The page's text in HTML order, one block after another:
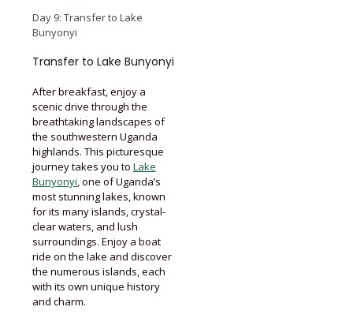
Day 9: Transfer to Lake
Bunyonyi
Transfer to Lake Bunyonyi
After breakfast, enjoy a
scenic drive through the
breathtaking landscapes of
the southwestern Uganda
highlands. This picturesque
journey takes you to Lake
Bunyonyi, one of Uganda’s
most stunning lakes, known
for its many islands, crystal-
clear waters, and lush
surroundings. Enjoy a boat
ride on the lake and discover
the numerous islands, each
with its own unique history
and charm.